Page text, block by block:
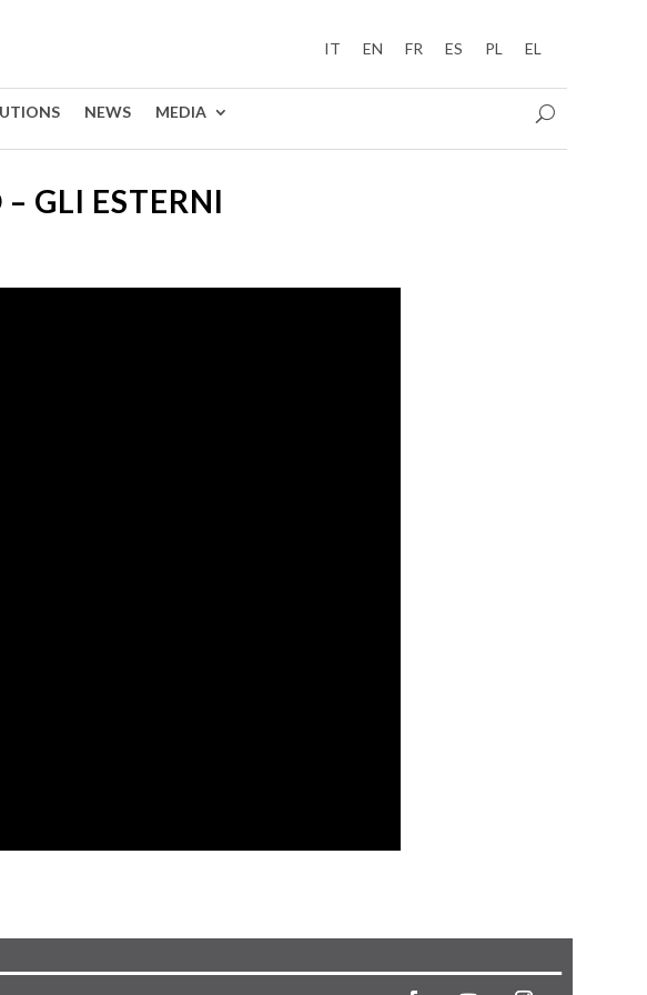
IT EN FR ES PL EL
NEWS MEDIA
GLI ESTERNI